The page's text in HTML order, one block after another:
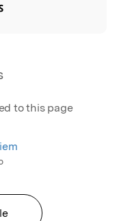
to this page